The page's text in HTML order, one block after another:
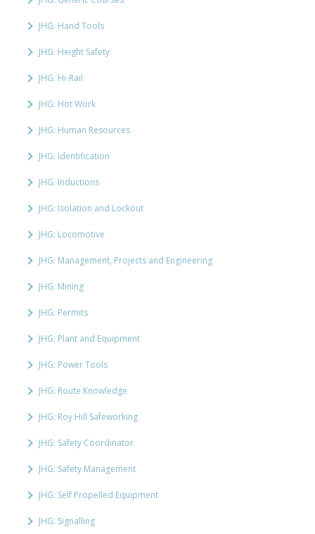
JHG: Hand Tools
JHG: Height Safety
JHG: Hi-Rail
JHG: Hot Work
JHG: Human Resources
JHG: Identification
JHG: Inductions
JHG: Isolation and Lockout
JHG: Locomotive
JHG: Management, Projects and Engineering
JHG: Mining
JHG: Permits
JHG: Plant and Equipment
JHG: Power Tools
JHG: Route Knowledge
JHG: Roy Hill Safeworking
JHG: Safety Coordinator
JHG: Safety Management
JHG: Self Propelled Equipment
JHG: Signalling